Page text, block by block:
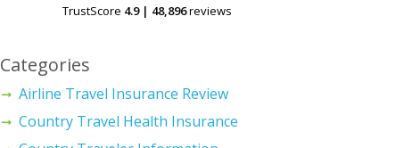
TrustScore 4.9| 48,896reviews
Categories
Airline Travel Insurance Review
Country Travel Health Insurance